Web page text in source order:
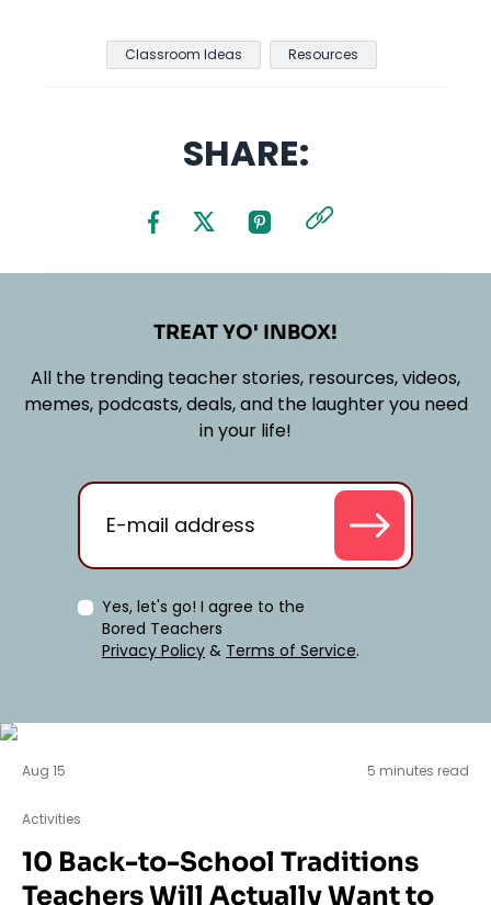
Classroom Ideas Resources
SHARE:
TREAT YO' INBOX!
All the trending teacher stories, resources, videos,
memes, podcasts, deals, and the laughter you need
in your life!
Yes, let's go! I agree to the
Bored Teachers
Privacy Policy & Terms of Service.
Aug 15 5 minutes read
Activities
10 Back-to-School Traditions
Teachers Will Actually Want to